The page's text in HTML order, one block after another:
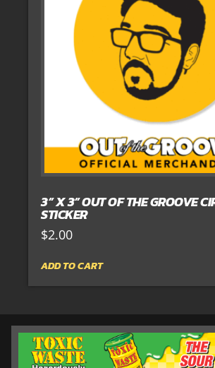
3” X 3” OUT OF THE GROOVE
STICKER
$2.00
ADD TO CART